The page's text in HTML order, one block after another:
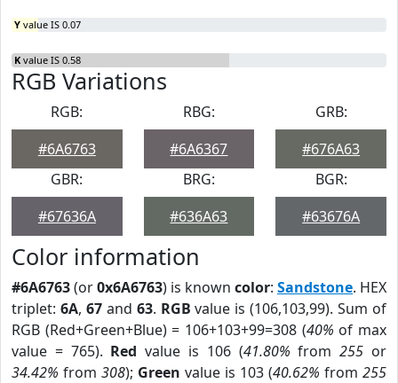
Y value IS 0.07
K value IS 0.58
RGB Variations
RGB:
#6A6763
RBG:
#6A6367
GRB:
#676A63
GBR:
#67636A
BRG:
#636A63
BGR:
#63676A
Color information
#6A6763(or0x6A6763) is known color: Sandstone. HEX
triplet: 6A, 67and 63. RGB value is (106,103,99). Sum of
RGB (Red+Green+Blue) = 106+103+99=308 (40% of max
value = 765). Red value is 106 (41.80% from255 or
34.42% from 308); Green value is 103 (40.62% from 255